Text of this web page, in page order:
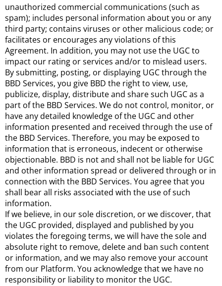
unauthorized commercial communications (such as
spam); includes personal information about you or any
third party; contains viruses or other malicious code; or
facilitates or encourages any violations of this
Agreement. In addition, you may not use the UGC to
impact our rating or services and/or to mislead users.
By submitting, posting, or displaying UGC through the
BBD Services, you give BBD the right to view, use,
publicize, display, distribute and share such UGC as a
part of the BBD Services. We do not control, monitor, or
have any detailed knowledge of the UGC and other
information presented and received through the use of
the BBD Services. Therefore, you may be exposed to
information that is erroneous, indecent or otherwise
objectionable. BBD is not and shall not be liable for UGC
and other information spread or delivered through or in
connection with the BBD Services. You agree that you
shall bear all risks associated with the use of such
information.
If we believe, in our sole discretion, or we discover, that
the UGC provided, displayed and published by you
violates the foregoing terms, we will have the sole and
absolute right to remove, delete and ban such content
or information, and we may also remove your account
from our Platform. You acknowledge that we have no
responsibility or liability to monitor the UGC.